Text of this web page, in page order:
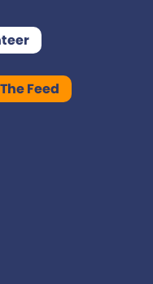
Feed